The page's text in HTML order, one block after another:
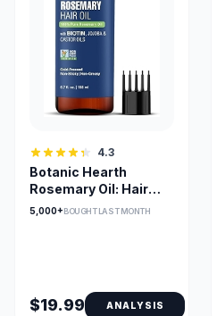
4.3
Botanic Hearth
Rosemary Oil: Hair
Growth
5,000+BOUGHT LAST MONTH
$19.99 ANALYSIS